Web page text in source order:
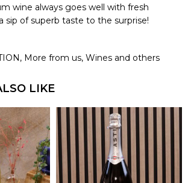
wine always goes well with fresh
sip of superb taste to the surprise!
, More from us, Wines and others
LIKE